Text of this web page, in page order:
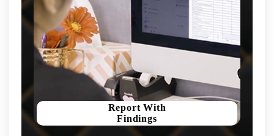
Report With
Findings